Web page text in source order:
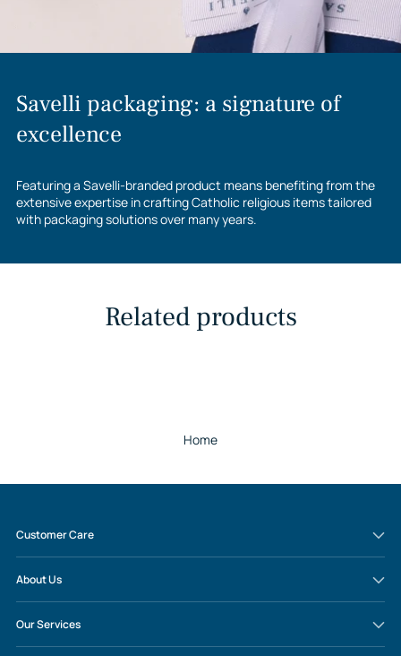
Savelli packaging: a signature of
excellence
Featuring a Savelli-branded product means benefiting from the
extensive expertise in crafting Catholic religious items tailored
with packaging solutions over many years.
Related products
Home
Customer Care
About Us
Our Services